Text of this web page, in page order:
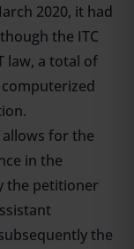
2020, it had
the ITC
law, a total of
allows for the
in the
the petitioner
the